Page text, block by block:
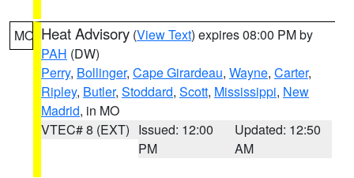
MO Heat Advisory (View Text) expires 08:00 PM by
PAH (DW)
Perry, Bollinger, Cape Girardeau, Wayne, Carter,
Ripley, Butler, Stoddard, Scott, Mississippi, New
Madrid, in MO
VTEC# 8 (EXT) Issued: 12:00
PM
Updated: 12:50
AM